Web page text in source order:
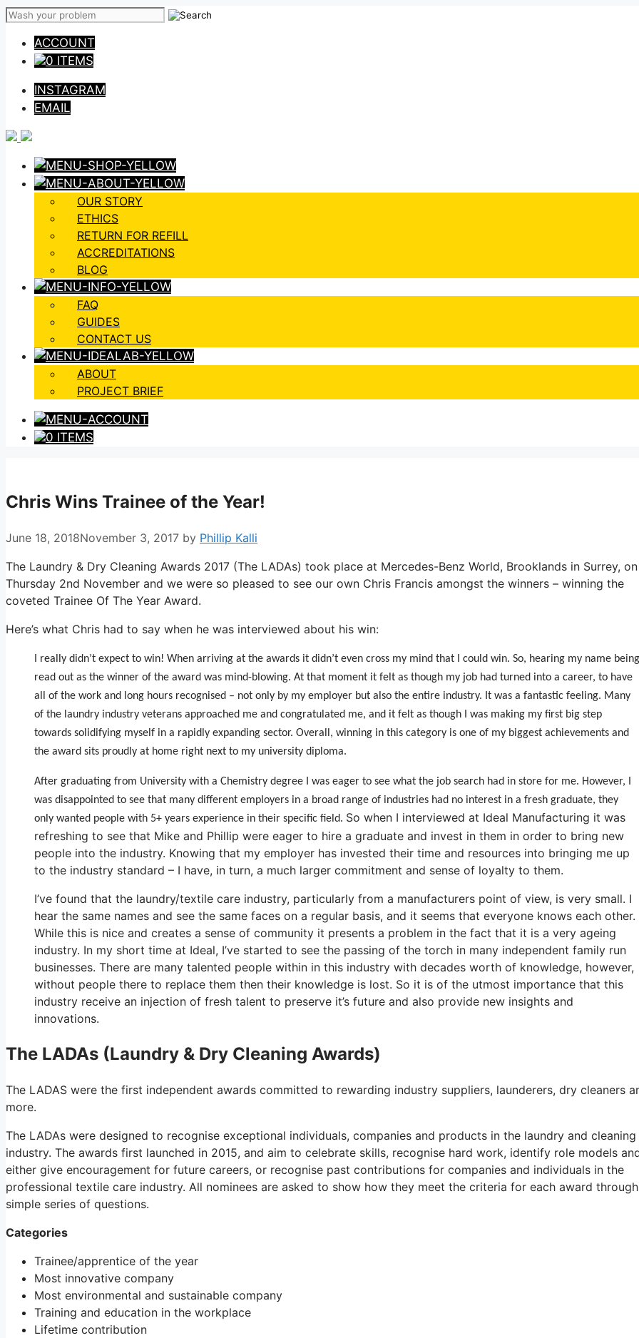
Skip
contentACCOUNT
0 ITEMS
INSTAGRAM
EMAIL
OUR STORY
ETHICS
RETURN FOR REFILL
ACCREDITATIONS
BLOG
FAQ
GUIDES
CONTACT US
ABOUT
PROJECT BRIEF
0 ITEMS
Chris Wins Trainee of the Year!
June 18, 2018November 3, 2017 by Phillip Kalli
The Laundry & Dry Cleaning Awards 2017 (The LADAs) took place at Mercedes-Benz World, Brooklands in Surrey, on
Thursday 2nd November and we were so pleased to see our own Chris Francis amongst the winners – winning the
coveted Trainee Of The Year Award.
Here’s what Chris had to say when he was interviewed about his win:
I really didn’t expect to win! When arriving at the awards it didn’t even cross my mind that I could win. So, hearing my name being
read out as the winner of the award was mind-blowing. At that moment it felt as though my job had turned into a career, to have
all of the work and long hours recognised – not only by my employer but also the entire industry. It was a fantastic feeling. Many
of the laundry industry veterans approached me and congratulated me, and it felt as though I was making my first big step
towards solidifying myself in a rapidly expanding sector. Overall, winning in this category is one of my biggest achievements and
the award sits proudly at home right next to my university diploma.
After graduating from University with a Chemistry degree I was eager to see what the job search had in store for me. However, I
was disappointed to see that many different employers in a broad range of industries had no interest in a fresh graduate, they
only wanted people with 5+ years experience in their specific field. So when I interviewed at Ideal Manufacturing it was
refreshing to see that Mike and Phillip were eager to hire a graduate and invest in them in order to bring new
people into the industry. Knowing that my employer has invested their time and resources into bringing me up
to the industry standard – I have, in turn, a much larger commitment and sense of loyalty to them.
I’ve found that the laundry/textile care industry, particularly from a manufacturers point of view, is very small. I
hear the same names and see the same faces on a regular basis, and it seems that everyone knows each other.
While this is nice and creates a sense of community it presents a problem in the fact that it is a very ageing
industry. In my short time at Ideal, I’ve started to see the passing of the torch in many independent family run
businesses. There are many talented people within in this industry with decades worth of knowledge, however,
without people there to replace them then their knowledge is lost. So it is of the utmost importance that this
industry receive an injection of fresh talent to preserve it’s future and also provide new insights and
innovations.
The LADAs (Laundry & Dry Cleaning Awards)
The LADAS were the first independent awards committed to rewarding industry suppliers, launderers, dry cleaners
more.
The LADAs were designed to recognise exceptional individuals, companies and products in the laundry and cleaning
industry. The awards first launched in 2015, and aim to celebrate skills, recognise hard work, identify role models
either give encouragement for future careers, or recognise past contributions for companies and individuals in the
professional textile care industry. All nominees are asked to show how they meet the criteria for each award
simple series of questions.
Categories
Trainee/apprentice of the year
Most innovative company
Most environmental and sustainable company
Training and education in the workplace
Lifetime contribution